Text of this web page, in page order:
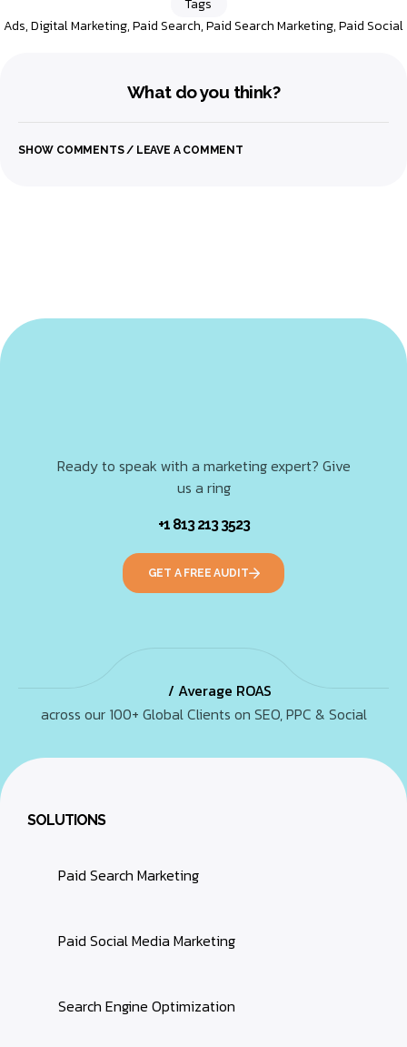
Tags
Ads,Digital Marketing,Paid Search,Paid Search Marketing,Paid Social
What do you think?
SHOW COMMENTS / LEAVE A COMMENT
Ready to speak with a marketing expert? Give
us a ring
+1 813 213 3523
GET A FREE AUDIT
/ Average ROAS
across our 100+ Global Clients on SEO, PPC & Social
SOLUTIONS
Paid Search Marketing
Paid Social Media Marketing
Search Engine Optimization